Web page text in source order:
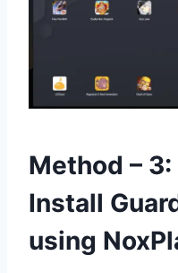
Method –
Install
using